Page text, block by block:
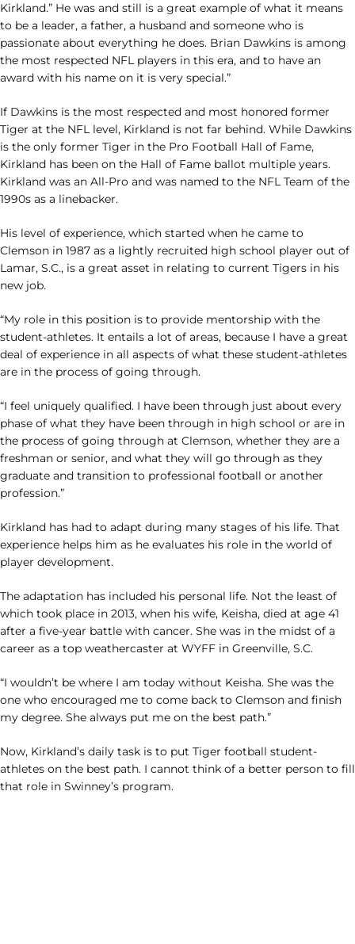
Kirkland.” He was and still is a great example of what it means
to be a leader, a father, a husband and someone who is
passionate about everything he does. Brian Dawkins is among
the most respected NFL players in this era, and to have an
award with his name on it is very special.”
If Dawkins is the most respected and most honored former
Tiger at the NFL level, Kirkland is not far behind. While Dawkins
is the only former Tiger in the Pro Football Hall of Fame,
Kirkland has been on the Hall of Fame ballot multiple years.
Kirkland was an All-Pro and was named to the NFL Team of the
1990s as a linebacker.
His level of experience, which started when he came to
Clemson in 1987 as a lightly recruited high school player out of
Lamar, S.C., is a great asset in relating to current Tigers in his
new job.
“My role in this position is to provide mentorship with the
student-athletes. It entails a lot of areas, because I have a great
deal of experience in all aspects of what these student-athletes
are in the process of going through.
“I feel uniquely qualified. I have been through just about every
phase of what they have been through in high school or are in
the process of going through at Clemson, whether they are a
freshman or senior, and what they will go through as they
graduate and transition to professional football or another
profession.”
Kirkland has had to adapt during many stages of his life. That
experience helps him as he evaluates his role in the world of
player development.
The adaptation has included his personal life. Not the least of
which took place in 2013, when his wife, Keisha, died at age 41
after a five-year battle with cancer. She was in the midst of a
career as a top weathercaster at WYFF in Greenville, S.C.
“I wouldn’t be where I am today without Keisha. She was the
one who encouraged me to come back to Clemson and finish
my degree. She always put me on the best path.”
Now, Kirkland’s daily task is to put Tiger football student-
athletes on the best path. I cannot think of a better person to fill
that role in Swinney’s program.